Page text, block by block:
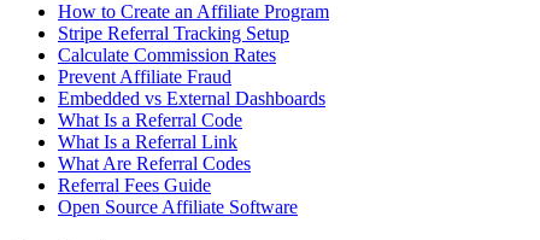
How to Create an Affiliate Program
Stripe Referral Tracking Setup
Calculate Commission Rates
Prevent Affiliate Fraud
Embedded vs External Dashboards
What Is a Referral Code
What Is a Referral Link
What Are Referral Codes
Referral Fees Guide
Open Source Affiliate Software